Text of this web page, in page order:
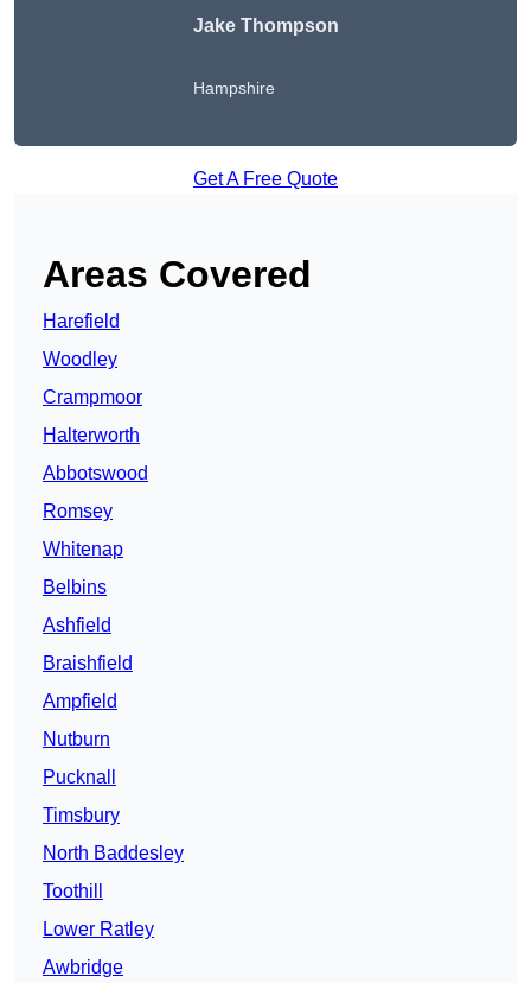
Jake Thompson
Hampshire
Get A Free Quote
Areas Covered
Harefield
Woodley
Crampmoor
Halterworth
Abbotswood
Romsey
Whitenap
Belbins
Ashfield
Braishfield
Ampfield
Nutburn
Pucknall
Timsbury
North Baddesley
Toothill
Lower Ratley
Awbridge